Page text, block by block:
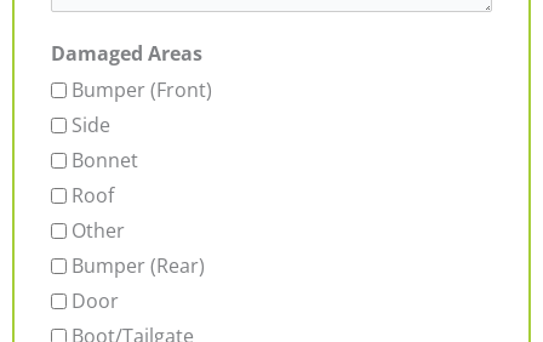
Damaged Areas
Bumper (Front)
Side
Bonnet
Roof
Other
Bumper (Rear)
Door
Boot/Tailgate